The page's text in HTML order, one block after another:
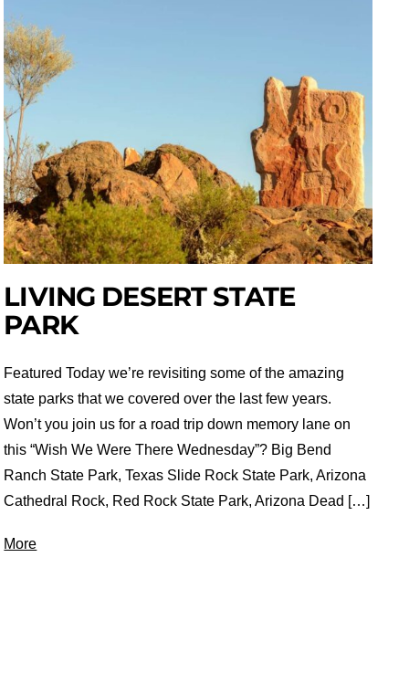
LIVING DESERT STATE
PARK
Featured Today we’re revisiting some of the amazing
state parks that we covered over the last few years.
Won’t you join us for a road trip down memory lane on
this “Wish We Were There Wednesday”? Big Bend
Ranch State Park, Texas Slide Rock State Park, Arizona
Cathedral Rock, Red Rock State Park, Arizona Dead […]
More